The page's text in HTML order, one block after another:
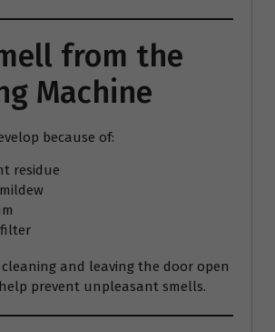
from the
Machine
because of:
residue
filter
and leaving the door open
prevent unpleasant smells.